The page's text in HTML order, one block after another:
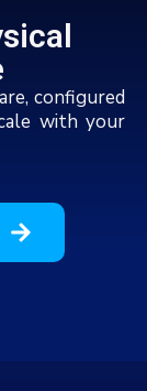
configured
with your